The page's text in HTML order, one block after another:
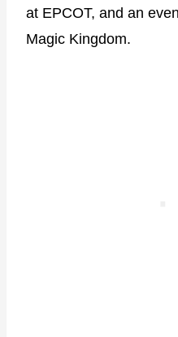
at EPCOT, and an even
Magic Kingdom.